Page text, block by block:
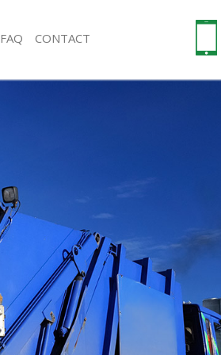
Rubbish Removal Arnos Grove Enfield
Refuse Collection Arnos Grove Enfield
Waste Disposal Company Arnos Grove Enfield
Waste Removal Arnos Grove Enfield
Junk Removal Arnos Grove Enfield
Rubbish Disposal Arnos Grove Enfield
Rubbish Removal Services Arnos Grove Enfield
Rubbish Clearance Services Arnos Grove Enfield
Refuse Disposal Arnos Grove Enfield
FAQ CONTACT